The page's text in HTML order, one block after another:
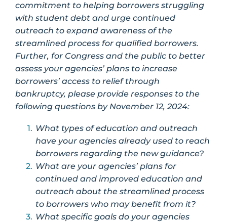
commitment to helping borrowers struggling
with student debt and urge continued
outreach to expand awareness of the
streamlined process for qualified borrowers.
Further, for Congress and the public to better
assess your agencies’ plans to increase
borrowers’ access to relief through
bankruptcy, please provide responses to the
following questions by November 12, 2024:
What types of education and outreach
have your agencies already used to reach
borrowers regarding the new guidance?
What are your agencies’ plans for
continued and improved education and
outreach about the streamlined process
to borrowers who may benefit from it?
What specific goals do your agencies